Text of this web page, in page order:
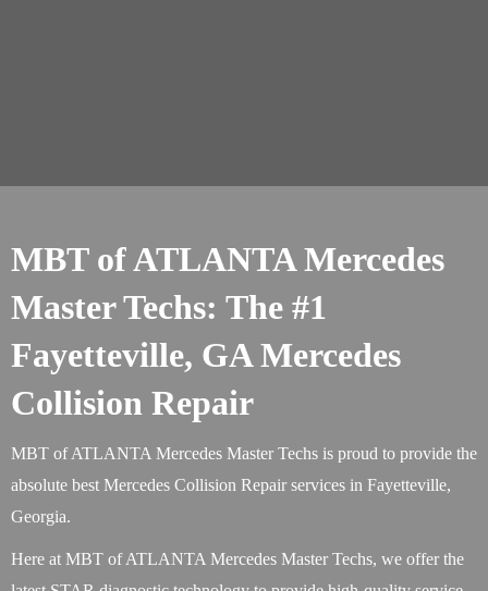
MBT of ATLANTA Mercedes
Master Techs: The #1
Fayetteville, GA Mercedes
Collision Repair
MBT of ATLANTA Mercedes Master Techs is proud to provide the
absolute best Mercedes Collision Repair services in Fayetteville,
Georgia.
Here at MBT of ATLANTA Mercedes Master Techs, we offer the